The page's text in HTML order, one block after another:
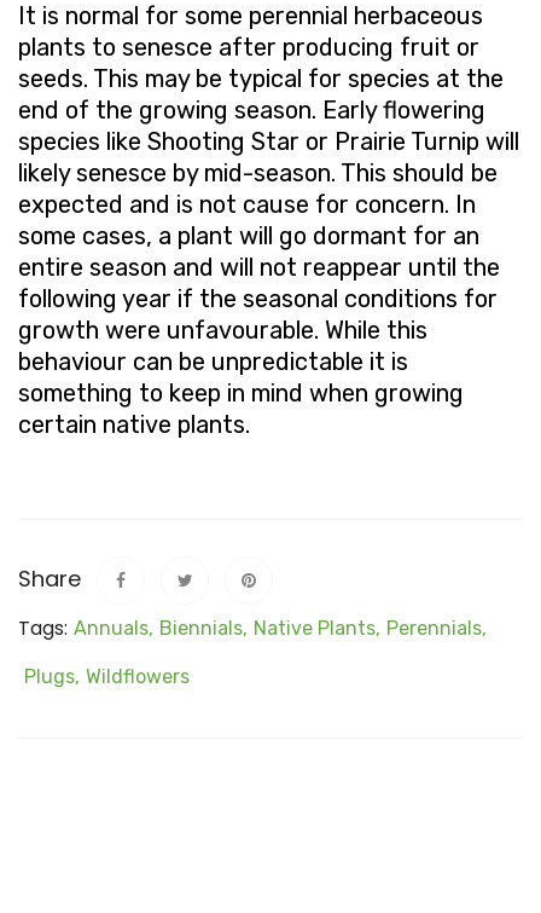
It is normal for some perennial herbaceous
plants to senesce after producing fruit or
seeds. This may be typical for species at the
end of the growing season. Early flowering
species like Shooting Star or Prairie Turnip will
likely senesce by mid-season. This should be
expected and is not cause for concern. In
some cases, a plant will go dormant for an
entire season and will not reappear until the
following year if the seasonal conditions for
growth were unfavourable. While this
behaviour can be unpredictable it is
something to keep in mind when growing
certain native plants.
Share
Tags: Annuals, Biennials, Native Plants, Perennials,
Plugs, Wildflowers